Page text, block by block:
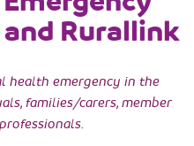
and Rurallink
health emergency in the
families/carers, member